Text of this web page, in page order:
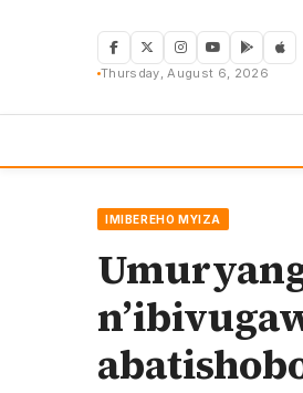
Thursday, August 6, 2026
IMIBEREHO MYIZA